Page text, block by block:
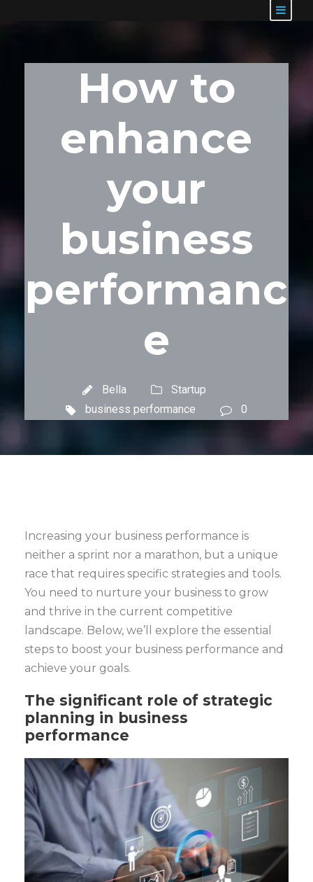
How to
enhance
your
business
performanc
e
Bella
Startup
business performance
0
Increasing your business performance is
neither a sprint nor a marathon, but a unique
race that requires specific strategies and tools.
You need to nurture your business to grow
and thrive in the current competitive
landscape. Below, we’ll explore the essential
steps to boost your business performance and
achieve your goals.
The significant role of strategic
planning in business
performance